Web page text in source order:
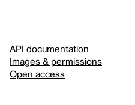
API documentation
Images & permissions
Open access